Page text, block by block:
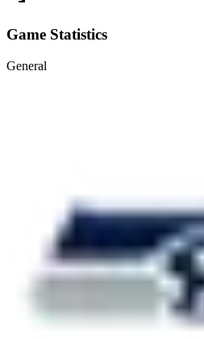
Game Statistics
General